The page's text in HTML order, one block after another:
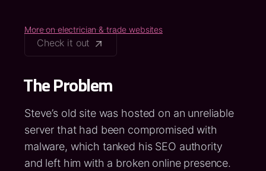
More on electrician & trade websites
Check it out
The Problem
Steve’s old site was hosted on an unreliable
server that had been compromised with
malware, which tanked his SEO authority
and left him with a broken online presence.